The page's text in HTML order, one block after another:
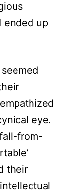
ended up
eye.
from-
their